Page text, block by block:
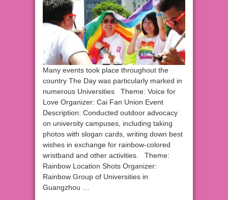
Many events took place throughout the
country The Day was particularly marked in
numerous Universities Theme: Voice for
Love Organizer: Cai Fan Union Event
Description: Conducted outdoor advocacy
on university campuses, including taking
photos with slogan cards, writing down best
wishes in exchange for rainbow-colored
wristband and other activities. Theme:
Rainbow Location Shots Organizer:
Rainbow Group of Universities in
Guangzhou …